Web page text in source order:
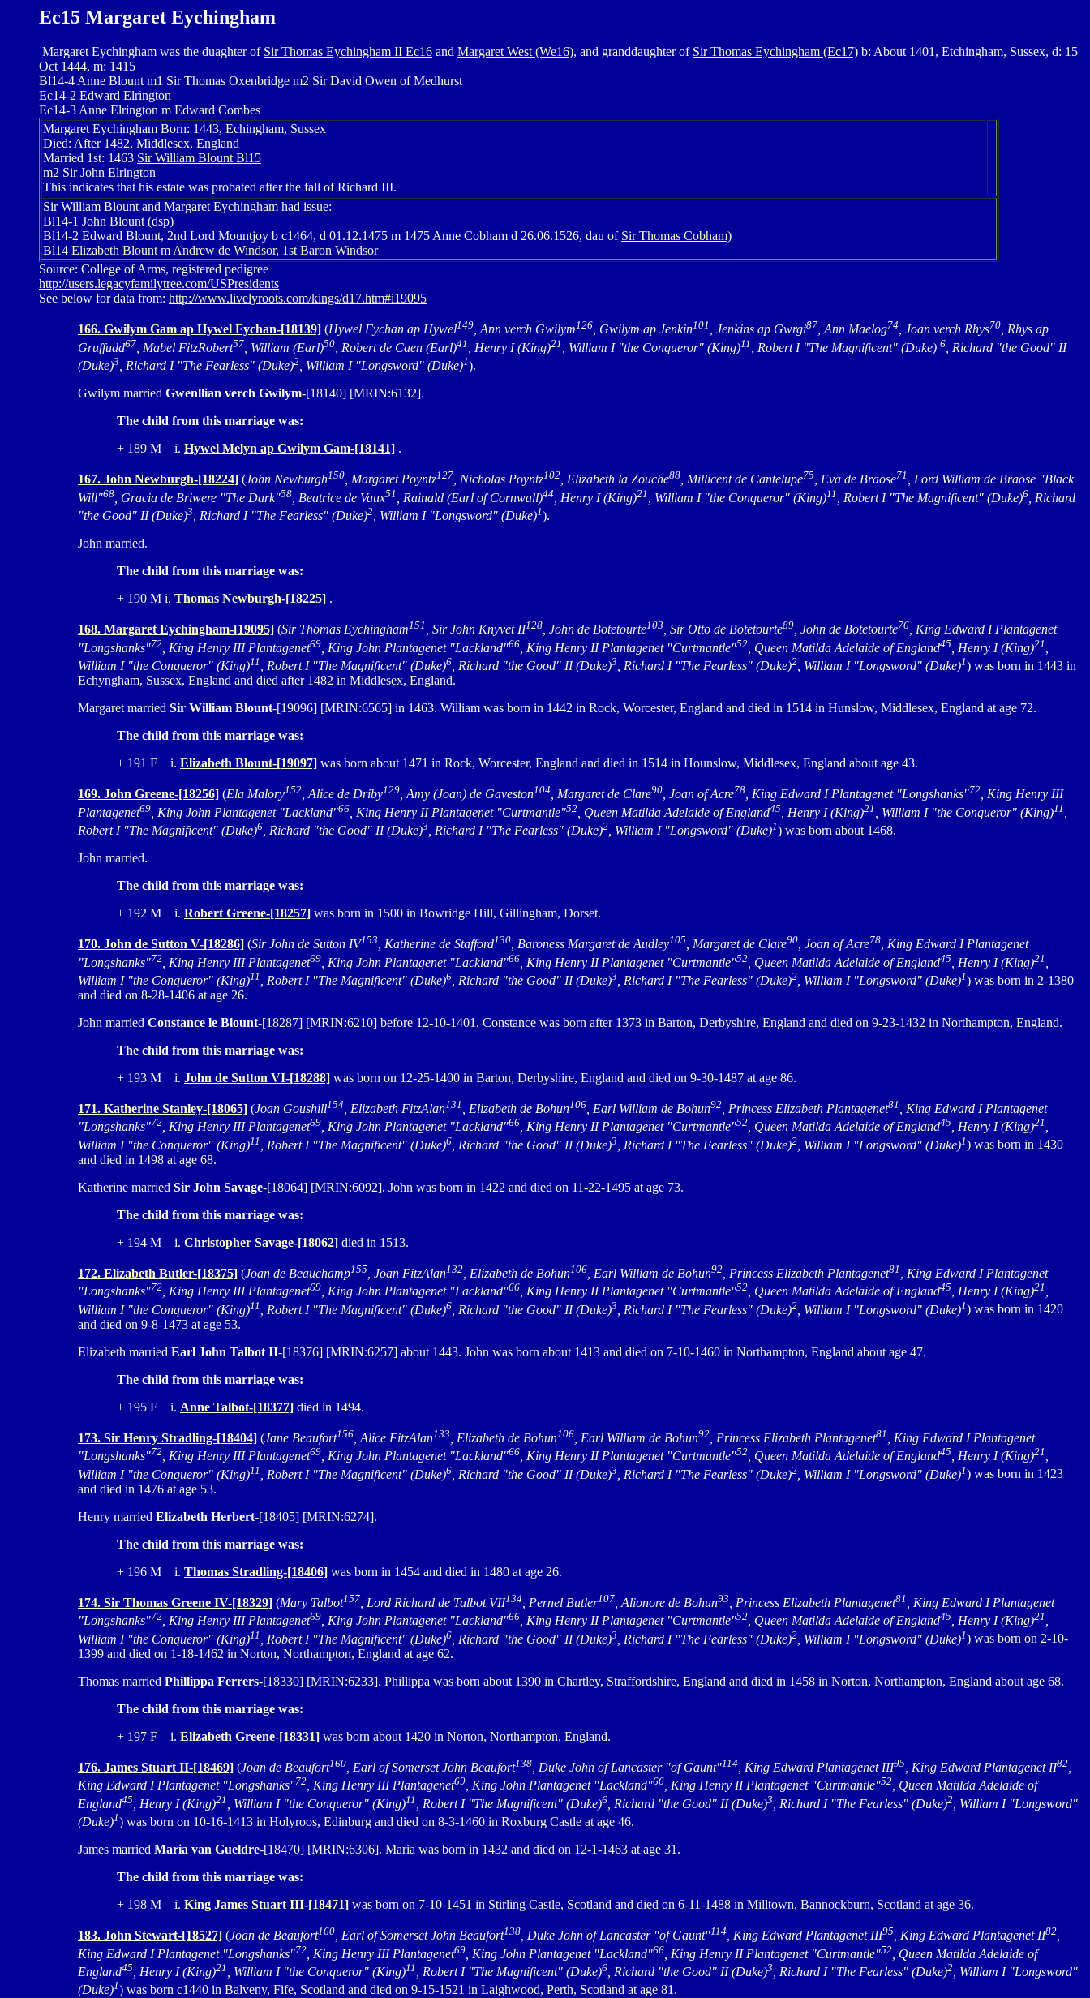
Ec15 Margaret Eychingham
Margaret Eychingham was the duaghter of Sir Thomas Eychingham II Ec16 and Margaret West (We16), and granddaughter of Sir Thomas Eychingham (Ec17) b: About 1401, Etchingham, Sussex, d: 15
Oct 1444, m: 1415
Bl14-4 Anne Blount m1 Sir Thomas Oxenbridge m2 Sir David Owen of Medhurst
Ec14-2 Edward Elrington
Ec14-3 Anne Elrington m Edward Combes
Margaret Eychingham Born: 1443, Echingham, Sussex
Died: After 1482, Middlesex, England
Married 1st: 1463 Sir William Blount Bl15
m2 Sir John Elrington
This indicates that his estate was probated after the fall of Richard III.
Sir William Blount and Margaret Eychingham had issue:
Bl14-1 John Blount (dsp)
Bl14-2 Edward Blount, 2nd Lord Mountjoy b c1464, d 01.12.1475 m 1475 Anne Cobham d 26.06.1526, dau of Sir Thomas Cobham)
Bl14 Elizabeth Blount m Andrew de Windsor, 1st Baron Windsor
Source: College of Arms, registered pedigree
http://users.legacyfamilytree.com/USPresidents
See below for data from: http://www.livelyroots.com/kings/d17.htm#i19095
166. Gwilym Gam ap Hywel Fychan-[18139] (Hywel Fychan ap Hywel149 , Ann verch Gwilym126 , Gwilym ap Jenkin101 , Jenkins ap Gwrgi87 , Ann Maelog74 , Joan verch Rhys70 , Rhys ap
Gruffudd67 , Mabel FitzRobert57 , William (Earl)50 , Robert de Caen (Earl)41 , Henry I (King)21 , William I "the Conqueror" (King)11 , Robert I "The Magnificent" (Duke) 6 , Richard "the Good" II
(Duke)3 , Richard I "The Fearless" (Duke)2 , William I "Longsword" (Duke)1).
Gwilym married Gwenllian verch Gwilym-[18140] [MRIN:6132].
The child from this marriage was:
+ 189 M i. Hywel Melyn ap Gwilym Gam-[18141] .
167. John Newburgh-[18224] (John Newburgh150 , Margaret Poyntz127 , Nicholas Poyntz102 , Elizabeth la Zouche88 , Millicent de Cantelupe75 , Eva de Braose71
, Lord William de Braose "Black
Will"68 , Gracia de Briwere "The Dark"58 , Beatrice de Vaux51 , Rainald (Earl of Cornwall)44 , Henry I (King)21 , William I "the Conqueror" (King)11 , Robert I "The Magnificent" (Duke)6 , Richard
"the Good" II (Duke)3 , Richard I "The Fearless" (Duke)2 , William I "Longsword" (Duke)1).
John married.
The child from this marriage was:
+ 190 M i. Thomas Newburgh-[18225] .
168. Margaret Eychingham-[19095] (Sir Thomas Eychingham151 , Sir John Knyvet II128 , John de Botetourte103 , Sir Otto de Botetourte89 , John de Botetourte76 , King Edward I Plantagenet
"Longshanks"72 , King Henry III Plantagenet69 , King John Plantagenet "Lackland"66 , King Henry II Plantagenet "Curtmantle"52 , Queen Matilda Adelaide of England45 , Henry I (King)21
William I "the Conqueror" (King)11 , Robert I "The Magnificent" (Duke)6 , Richard "the Good" II (Duke)3 , Richard I "The Fearless" (Duke)2 , William I "Longsword" (Duke)1) was born in 1443 in
Echyngham, Sussex, England and died after 1482 in Middlesex, England.
Margaret married Sir William Blount-[19096] [MRIN:6565] in 1463. William was born in 1442 in Rock, Worcester, England and died in 1514 in Hunslow, Middlesex, England at age 72.
The child from this marriage was:
+ 191 F i. Elizabeth Blount-[19097] was born about 1471 in Rock, Worcester, England and died in 1514 in Hounslow, Middlesex, England about age 43.
169. John Greene-[18256] (Ela Malory152 , Alice de Driby129 , Amy (Joan) de Gaveston104 , Margaret de Clare90 , Joan of Acre78 , King Edward I Plantagenet "Longshanks"72 , King Henry III
Plantagenet69 , King John Plantagenet "Lackland"66 , King Henry II Plantagenet "Curtmantle"52 , Queen Matilda Adelaide of England45 , Henry I (King)21 , William I "the Conqueror" (King)11
Robert I "The Magnificent" (Duke)6 , Richard "the Good" II (Duke)3 , Richard I "The Fearless" (Duke)2 , William I "Longsword" (Duke)1) was born about 1468.
John married.
The child from this marriage was:
+ 192 M i. Robert Greene-[18257] was born in 1500 in Bowridge Hill, Gillingham, Dorset.
170. John de Sutton V-[18286] (Sir John de Sutton IV153 , Katherine de Stafford130 , Baroness Margaret de Audley105 , Margaret de Clare90 , Joan of Acre78 , King Edward I Plantagenet
"Longshanks"72 , King Henry III Plantagenet69 , King John Plantagenet "Lackland"66 , King Henry II Plantagenet "Curtmantle"52 , Queen Matilda Adelaide of England45 , Henry I (King)21
William I "the Conqueror" (King)11 , Robert I "The Magnificent" (Duke)6 , Richard "the Good" II (Duke)3 , Richard I "The Fearless" (Duke)2 , William I "Longsword" (Duke)1) was born in 2-1380
and died on 8-28-1406 at age 26.
John married Constance le Blount-[18287] [MRIN:6210] before 12-10-1401. Constance was born after 1373 in Barton, Derbyshire, England and died on 9-23-1432 in Northampton, England.
The child from this marriage was:
+ 193 M i. John de Sutton VI-[18288] was born on 12-25-1400 in Barton, Derbyshire, England and died on 9-30-1487 at age 86.
171. Katherine Stanley-[18065] (Joan Goushill154 , Elizabeth FitzAlan131 , Elizabeth de Bohun106 , Earl William de Bohun92 , Princess Elizabeth Plantagenet81
, King Edward I Plantagenet
"Longshanks"72, King Henry III Plantagenet69, King John Plantagenet "Lackland"66, King Henry II Plantagenet "Curtmantle"52, Queen Matilda Adelaide of England45, Henry I (King)21 ,
William I "the Conqueror" (King)11 , Robert I "The Magnificent" (Duke)6 , Richard "the Good" II (Duke)3 , Richard I "The Fearless" (Duke)2 , William I "Longsword" (Duke)1) was born in 1430
and died in 1498 at age 68.
Katherine married Sir John Savage-[18064] [MRIN:6092]. John was born in 1422 and died on 11-22-1495 at age 73.
The child from this marriage was:
+ 194 M i. Christopher Savage-[18062] died in 1513.
172. Elizabeth Butler-[18375] (Joan de Beauchamp155 , Joan FitzAlan132 , Elizabeth de Bohun106 , Earl William de Bohun92 , Princess Elizabeth Plantagenet81
, King Edward I Plantagenet
"Longshanks"72, King Henry III Plantagenet69, King John Plantagenet "Lackland"66, King Henry II Plantagenet "Curtmantle"52, Queen Matilda Adelaide of England45, Henry I (King)21 ,
William I "the Conqueror" (King)11 , Robert I "The Magnificent" (Duke)6 , Richard "the Good" II (Duke)3 , Richard I "The Fearless" (Duke)2 , William I "Longsword" (Duke)1) was born in 1420
and died on 9-8-1473 at age 53.
Elizabeth married Earl John Talbot II-[18376] [MRIN:6257] about 1443. John was born about 1413 and died on 7-10-1460 in Northampton, England about age 47.
The child from this marriage was:
+ 195 F i. Anne Talbot-[18377] died in 1494.
173. Sir Henry Stradling-[18404] (Jane Beaufort156 , Alice FitzAlan133 , Elizabeth de Bohun106 , Earl William de Bohun92 , Princess Elizabeth Plantagenet81
, King Edward I Plantagenet
"Longshanks"72, King Henry III Plantagenet69, King John Plantagenet "Lackland"66, King Henry II Plantagenet "Curtmantle"52, Queen Matilda Adelaide of England45, Henry I (King)21 ,
William I "the Conqueror" (King)11 , Robert I "The Magnificent" (Duke)6 , Richard "the Good" II (Duke)3 , Richard I "The Fearless" (Duke)2 , William I "Longsword" (Duke)1) was born in 1423
and died in 1476 at age 53.
Henry married Elizabeth Herbert-[18405] [MRIN:6274].
The child from this marriage was:
+ 196 M i. Thomas Stradling-[18406] was born in 1454 and died in 1480 at age 26.
174. Sir Thomas Greene IV-[18329] (Mary Talbot157 , Lord Richard de Talbot VII134 , Pernel Butler107 , Alionore de Bohun93 , Princess Elizabeth Plantagenet81
, King Edward I Plantagenet
"Longshanks"72, King Henry III Plantagenet69, King John Plantagenet "Lackland"66, King Henry II Plantagenet "Curtmantle"52, Queen Matilda Adelaide of England45, Henry I (King)21 ,
William I "the Conqueror" (King)11 , Robert I "The Magnificent" (Duke)6 , Richard "the Good" II (Duke)3 , Richard I "The Fearless" (Duke)2 , William I "Longsword" (Duke)1) was born on 2-10-
1399 and died on 1-18-1462 in Norton, Northampton, England at age 62.
Thomas married Phillippa Ferrers-[18330] [MRIN:6233]. Phillippa was born about 1390 in Chartley, Straffordshire, England and died in 1458 in Norton, Northampton, England about age 68.
The child from this marriage was:
+ 197 F i. Elizabeth Greene-[18331] was born about 1420 in Norton, Northampton, England.
176. James Stuart II-[18469] (Joan de Beaufort160 , Earl of Somerset John Beaufort138 , Duke John of Lancaster "of Gaunt"114 , King Edward Plantagenet III95 , King Edward Plantagenet II82
King Edward I Plantagenet "Longshanks"72, King Henry III Plantagenet69, King John Plantagenet "Lackland"66, King Henry II Plantagenet "Curtmantle"52, Queen Matilda Adelaide of
England45 , Henry I (King)21 , William I "the Conqueror" (King)11 , Robert I "The Magnificent" (Duke)6 , Richard "the Good" II (Duke)3 , Richard I "The Fearless" (Duke)2 , William I "Longsword"
(Duke)1) was born on 10-16-1413 in Holyroos, Edinburg and died on 8-3-1460 in Roxburg Castle at age 46.
James married Maria van Gueldre-[18470] [MRIN:6306]. Maria was born in 1432 and died on 12-1-1463 at age 31.
The child from this marriage was:
+ 198 M i. King James Stuart III-[18471] was born on 7-10-1451 in Stirling Castle, Scotland and died on 6-11-1488 in Milltown, Bannockburn, Scotland at age 36.
183. John Stewart-[18527] (Joan de Beaufort160, Earl of Somerset John Beaufort138, Duke John of Lancaster "of Gaunt"114, King Edward Plantagenet III95, King Edward Plantagenet II82,
King Edward I Plantagenet "Longshanks"72 , King Henry III Plantagenet69 , King John Plantagenet "Lackland"66 , King Henry II Plantagenet "Curtmantle"52 , Queen Matilda Adelaide of
England45 , Henry I (King)21 , William I "the Conqueror" (King)11 , Robert I "The Magnificent" (Duke)6 , Richard "the Good" II (Duke)3 , Richard I "The Fearless" (Duke)2 , William I "Longsword"
(Duke)1) was born c1440 in Balveny, Fife, Scotland and died on 9-15-1521 in Laighwood, Perth, Scotland at age 81.